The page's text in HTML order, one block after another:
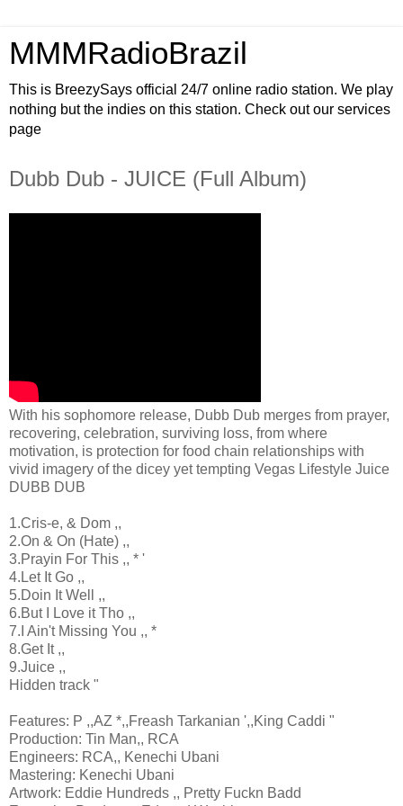
MMMRadioBrazil
This is BreezySays official 24/7 online radio station. We play
nothing but the indies on this station. Check out our services
page
Dubb Dub - JUICE (Full Album)
With his sophomore release, Dubb Dub merges from prayer,
recovering, celebration, surviving loss, from where
motivation, is protection for food chain relationships with
vivid imagery of the dicey yet tempting Vegas Lifestyle Juice
DUBB DUB
1.Cris-e, & Dom ,,
2.On & On (Hate) ,,
3.Prayin For This ,, * '
4.Let It Go ,,
5.Doin It Well ,,
6.But I Love it Tho ,,
7.I Ain't Missing You ,, *
8.Get It ,,
9.Juice ,,
Hidden track "
Features: P ,,AZ *,,Freash Tarkanian ',,King Caddi "
Production: Tin Man,, RCA
Engineers: RCA,, Kenechi Ubani
Mastering: Kenechi Ubani
Artwork: Eddie Hundreds ,, Pretty Fuckn Badd